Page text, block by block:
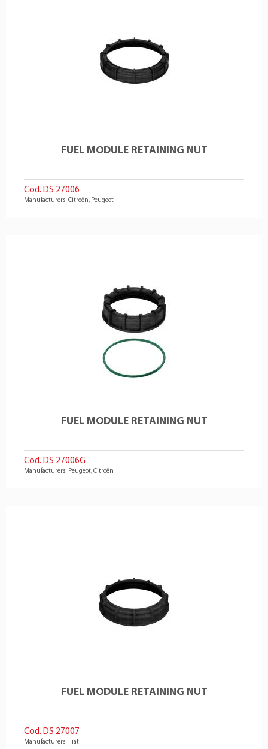
FUEL MODULE RETAINING NUT
Cod. DS 27006
Manufacturers: Citroën, Peugeot
FUEL MODULE RETAINING NUT
Cod. DS 27006G
Manufacturers: Peugeot, Citroën
FUEL MODULE RETAINING NUT
Cod. DS 27007
Manufacturers: Fiat